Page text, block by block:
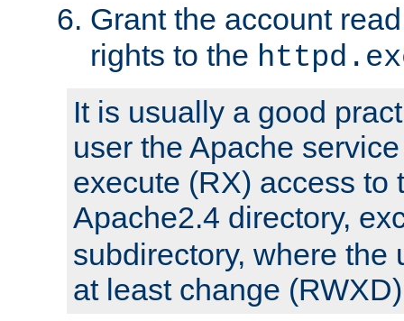
Grant the account
rights to the
It is usually a good
user the Apache
execute (RX) access to
Apache2.4 directory,
subdirectory, where the
at least change